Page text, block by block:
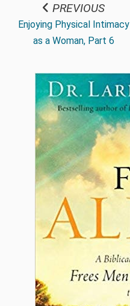
PREVIOUS
Enjoying Physical Intimacy
as a Woman, Part 6